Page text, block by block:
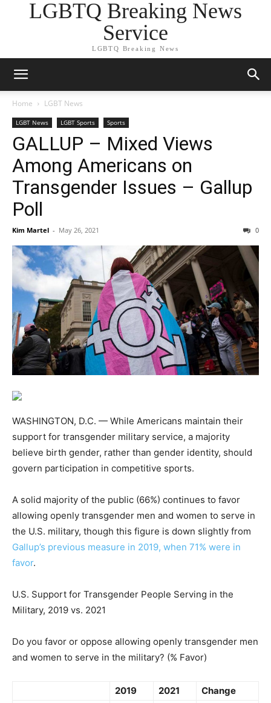
LGBTQ Breaking News
Service
LGBTQ Breaking News
Home LGBT News
LGBT News LGBT Sports Sports
GALLUP – Mixed Views
Among Americans on
Transgender Issues – Gallup
Poll
Kim Martel - May 26, 2021 0
WASHINGTON, D.C. — While Americans maintain their
support for transgender military service, a majority
believe birth gender, rather than gender identity, should
govern participation in competitive sports.
A solid majority of the public (66%) continues to favor
allowing openly transgender men and women to serve in
the U.S. military, though this figure is down slightly from
Gallup’s previous measure in 2019, when 71% were in
favor.
U.S. Support for Transgender People Serving in the
Military, 2019 vs. 2021
Do you favor or oppose allowing openly transgender men
and women to serve in the military? (% Favor)
2019 2021
Change